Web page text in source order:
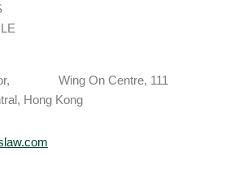
Wing On Centre, 111
Hong Kong